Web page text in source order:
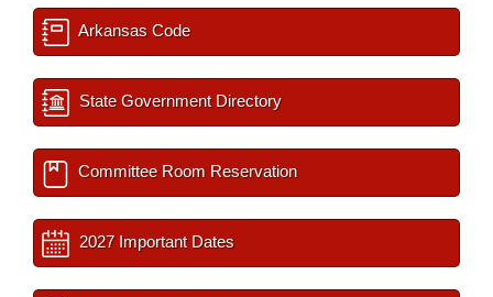
Arkansas Code
State Government Directory
Committee Room Reservation
2027 Important Dates